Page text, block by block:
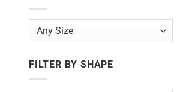
FILTER BY SHAPE